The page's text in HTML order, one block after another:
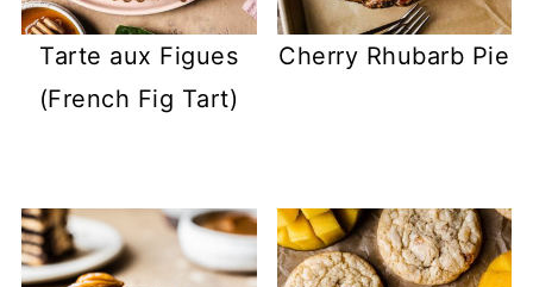
Tarte aux Figues
(French Fig Tart)
Cherry Rhubarb Pie